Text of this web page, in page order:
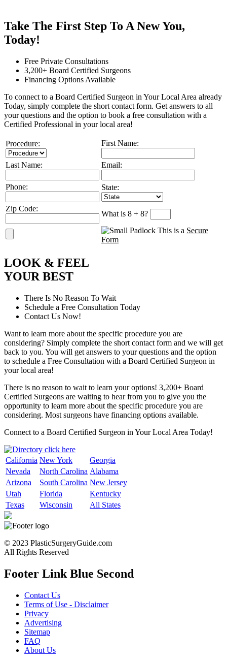
Take The First Step To A New You,
Today!
Free Private Consultations
3,200+ Board Certified Surgeons
Financing Options Available
To connect to a Board Certified Surgeon in Your Local Area already
Today, simply complete the short contact form. Get answers to all
your questions and the option to book a free consultation with a
Certified Professional in your local area!
Procedure: First Name:
Last Name: Email:
Phone: State:
Zip Code:
What is 8 + 8?
This is a Secure
Form
LOOK & FEEL
YOUR BEST
There Is No Reason To Wait
Schedule a Free Consultation Today
Contact Us Now!
Want to learn more about the specific procedure you are
considering? Simply complete the short contact form and we will get
back to you. You will get answers to your questions and the option
to schedule a Free Consultation with a Board Certified Surgeon in
your local area!
There is no reason to wait to learn your options! 3,200+ Board
Certified Surgeons are waiting to hear from you to give you the
opportunity to learn more about the specific procedure you are
considering. Most surgeons have financing options available.
Connect to a Board Certified Surgeon in Your Local Area Today!
California New York
Georgia
Nevada
North Carolina Alabama
Arizona
South Carolina New Jersey
Utah
Florida
Kentucky
Texas
Wisconsin All States
© 2023 PlasticSurgeryGuide.com
All Rights Reserved
Footer Link Blue Second
Contact Us
Terms of Use - Disclaimer
Privacy
Advertising
Sitemap
FAQ
About Us